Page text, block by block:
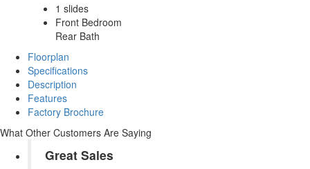
1 slides
Front Bedroom
Rear Bath
Floorplan
Specifications
Description
Features
Factory Brochure
What Other Customers Are Saying
Great Sales